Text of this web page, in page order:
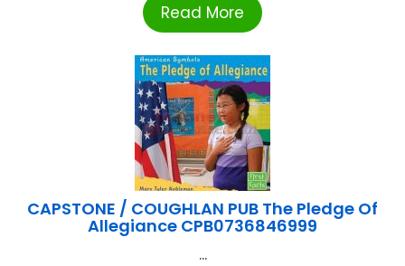
Read More
CAPSTONE / COUGHLAN PUB The Pledge Of
Allegiance CPB0736846999
...